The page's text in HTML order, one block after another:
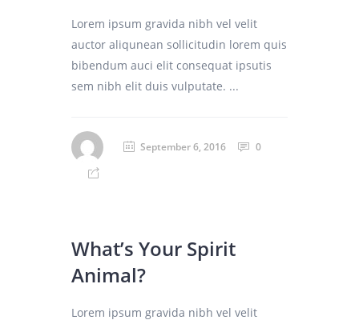
Lorem ipsum gravida nibh vel velit
auctor aliqunean sollicitudin lorem quis
bibendum auci elit consequat ipsutis
sem nibh elit duis vulputate. ...
September 6, 2016 0
What’s Your Spirit
Animal?
Lorem ipsum gravida nibh vel velit